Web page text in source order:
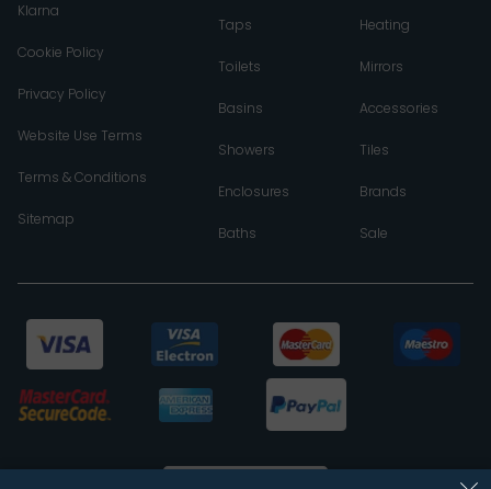
Klarna
Cookie Policy
Privacy Policy
Website Use Terms
Terms & Conditions
Sitemap
Taps
Toilets
Basins
Showers
Enclosures
Baths
Heating
Mirrors
Accessories
Tiles
Brands
Sale